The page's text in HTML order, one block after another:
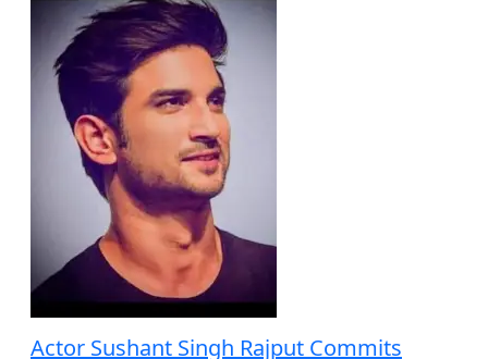
Actor Sushant Singh Rajput Commits